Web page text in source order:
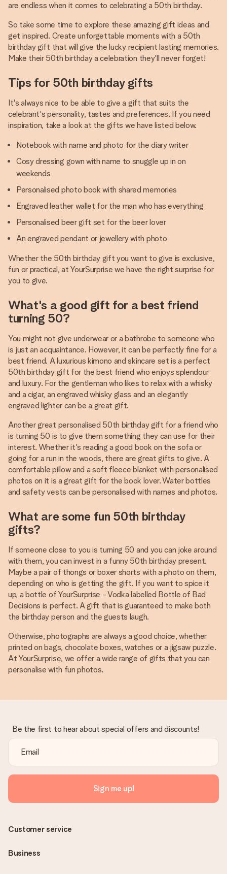
are endless when it comes to celebrating a 50th birthday.
So take some time to explore these amazing gift ideas and
get inspired. Create unforgettable moments with a 50th
birthday gift that will give the lucky recipient lasting memories.
Make their 50th birthday a celebration they'll never forget!
Tips for 50th birthday gifts
It's always nice to be able to give a gift that suits the
celebrant's personality, tastes and preferences. If you need
inspiration, take a look at the gifts we have listed below.
Notebook with name and photo for the diary writer
Cosy dressing gown with name to snuggle up in on
weekends
Personalised photo book with shared memories
Engraved leather wallet for the man who has everything
Personalised beer gift set for the beer lover
An engraved pendant or jewellery with photo
Whether the 50th birthday gift you want to give is exclusive,
fun or practical, at YourSurprise we have the right surprise for
you to give.
What's a good gift for a best friend
turning 50?
You might not give underwear or a bathrobe to someone who
is just an acquaintance. However, it can be perfectly fine for a
best friend. A luxurious kimono and skincare set is a perfect
50th birthday gift for the best friend who enjoys splendour
and luxury. For the gentleman who likes to relax with a whisky
and a cigar, an engraved whisky glass and an elegantly
engraved lighter can be a great gift.
Another great personalised 50th birthday gift for a friend who
is turning 50 is to give them something they can use for their
interest. Whether it's reading a good book on the sofa or
going for a run in the woods, there are great gifts to give. A
comfortable pillow and a soft fleece blanket with personalised
photos on it is a great gift for the book lover. Water bottles
and safety vests can be personalised with names and photos.
What are some fun 50th birthday
gifts?
If someone close to you is turning 50 and you can joke around
with them, you can invest in a funny 50th birthday present.
Maybe a pair of thongs or boxer shorts with a photo on them,
depending on who is getting the gift. If you want to spice it
up, a bottle of YourSurprise - Vodka labelled Bottle of Bad
Decisions is perfect. A gift that is guaranteed to make both
the birthday person and the guests laugh.
Otherwise, photographs are always a good choice, whether
printed on bags, chocolate boxes, watches or a jigsaw puzzle.
At YourSurprise, we offer a wide range of gifts that you can
personalise with fun photos.
Be the first to hear about special offers and discounts!
Sign me up!
Customer service
Business